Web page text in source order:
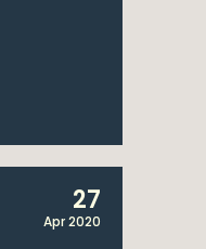
27
Apr 2020